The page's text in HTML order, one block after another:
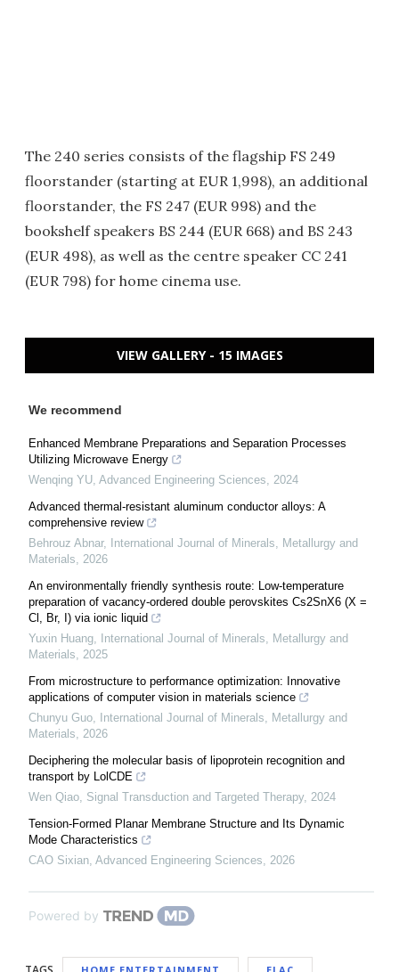
The 240 series consists of the flagship FS 249
floorstander (starting at EUR 1,998), an additional
floorstander, the FS 247 (EUR 998) and the
bookshelf speakers BS 244 (EUR 668) and BS 243
(EUR 498), as well as the centre speaker CC 241
(EUR 798) for home cinema use.
VIEW GALLERY - 15 IMAGES
We recommend
Enhanced Membrane Preparations and Separation Processes
Utilizing Microwave Energy
Wenqing YU, Advanced Engineering Sciences, 2024
Advanced thermal-resistant aluminum conductor alloys: A
comprehensive review
Behrouz Abnar,
International Journal of Minerals, Metallurgy and
Materials, 2026
An environmentally friendly synthesis route: Low-temperature
preparation of vacancy-ordered double perovskites Cs2SnX6 (X =
Cl, Br, I) via ionic liquid
Yuxin Huang,
International Journal of Minerals, Metallurgy and
Materials, 2025
From microstructure to performance optimization: Innovative
applications of computer vision in materials science
Chunyu Guo,
International Journal of Minerals, Metallurgy and
Materials, 2026
Deciphering the molecular basis of lipoprotein recognition and
transport by LolCDE
Wen Qiao, Signal Transduction and Targeted Therapy, 2024
Tension-Formed Planar Membrane Structure and Its Dynamic
Mode Characteristics
CAO Sixian, Advanced Engineering Sciences, 2026
Powered by